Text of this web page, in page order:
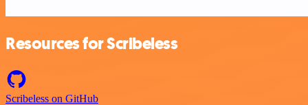
Resources for Scribeless
Scribeless on GitHub